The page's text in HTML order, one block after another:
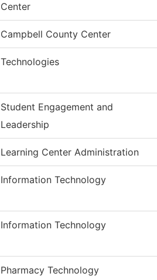
Center
Campbell County Center
Technologies
Student Engagement and
Leadership
Learning Center Administration
Information Technology
Information Technology
Pharmacy Technology